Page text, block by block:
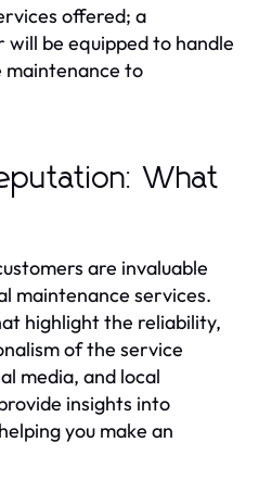
offered; a
be equipped to handle
to
What
are invaluable
maintenance services.
highlight the reliability,
of the service
media, and local
insights into
you make an